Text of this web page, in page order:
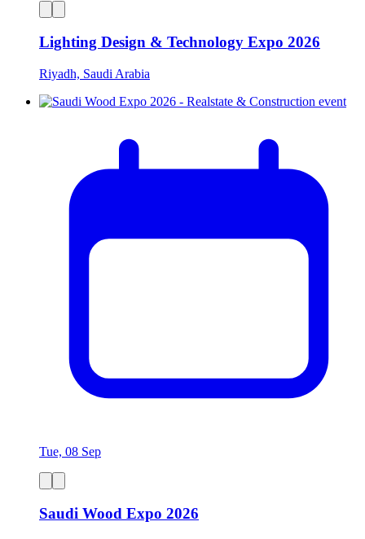
Lighting Design & Technology Expo 2026
Riyadh, Saudi Arabia
Tue, 08 Sep
Saudi Wood Expo 2026